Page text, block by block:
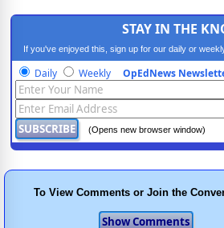
STAY IN THE
If you've enjoyed this, sign up for our daily or
progressive content.
Daily Weekly OpEdNews
(Opens new browser window)
To View Comments or Join the